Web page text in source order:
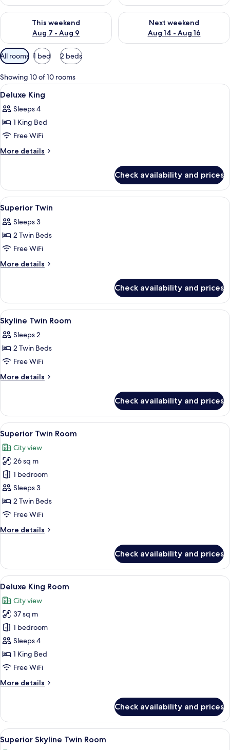
This weekend
Aug 7 - Aug 9
Check availability for this weekend Aug 7 - Aug 9
Next weekend
Aug 14 - Aug 16
Check availability for next
Available
filters
for
rooms
All rooms 1 bed 2 beds
Showing 10 of 10 rooms
View
all
photos
for
Deluxe
King
A modern hotel room with a curved
14
Deluxe King
Sleeps 4
1 King Bed
Free WiFi
More details
More
King
Check availability and prices
View
all
photos
for
Superior
Twin
A hotel room with two beds, a TV, a
17
Superior Twin
Sleeps 3
2 Twin Beds
Free WiFi
More details
More
Twin
Check availability and prices
View
all
photos
for
Skyline
Twin
1 bedroom, minibar, in-room safe,
8
Skyline Twin Room
Sleeps 2
2 Twin Beds
Free WiFi
More details
More
Twin
Room
Check availability and prices
View
all
photos
for
Superior
Twin
Room
Superior Twin Room | 1 bedroom,
9
Superior Twin Room
City view
26 sq m
1 bedroom
Sleeps 3
2 Twin Beds
Free WiFi
More details
More
Twin
Room
Check availability and prices
View
all
photos
for
Deluxe
King
Room
A modern hotel room with a large
6
Deluxe King Room
City view
37 sq m
1 bedroom
Sleeps 4
1 King Bed
Free WiFi
More details
More
King
Room
Check availability and prices
View
all
A hotel room with two beds, a TV, a
12
Superior Skyline Twin Room